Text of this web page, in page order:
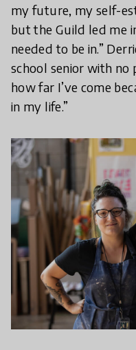
my future, my self-
but the Guild led me
needed to be in.”
school senior with no
how far I’ve come
in my life.”